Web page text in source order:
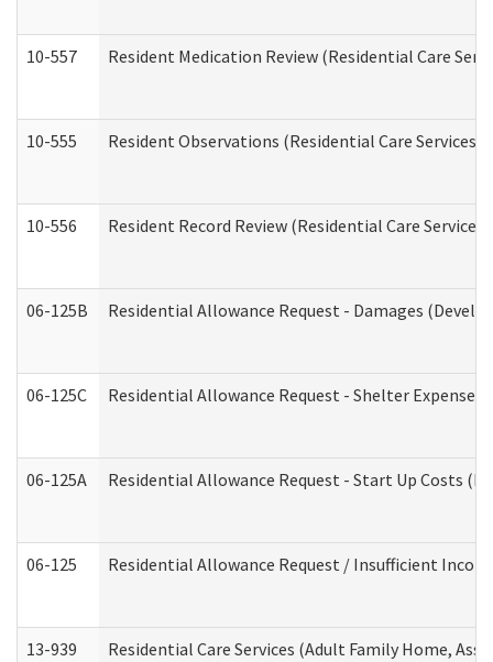
10-557 Resident Medication Review (Residential Care
10-555 Resident Observations (Residential Care Services)
10-556 Resident Record Review (Residential Care Services)
06-125B Residential Allowance Request - Damages
06-125C Residential Allowance Request - Shelter
06-125A Residential Allowance Request - Start Up Costs
06-125 Residential Allowance Request / Insufficient
13-939 Residential Care Services (Adult Family Home,